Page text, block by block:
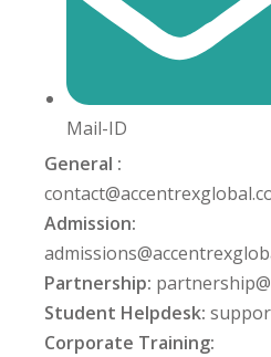
Mail-ID
General :
Admission:
Partnership:
Student Helpdesk:
Corporate Training: